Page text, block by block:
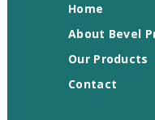
Home
About Bevel
Our Products
Contact